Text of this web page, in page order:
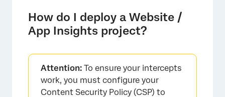
How do I deploy a Website /
App Insights project?
Attention: To ensure your intercepts
work, you must configure your
Content Security Policy (CSP) to